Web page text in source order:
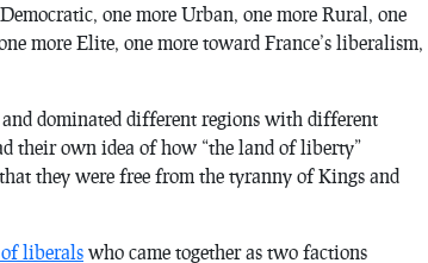
one more Urban, one more Rural, one
more Elite, one more toward France’s liberalism,
dominated different regions with different
their own idea of how “the land of liberty”
they were free from the tyranny of Kings and
liberals who came together as two factions